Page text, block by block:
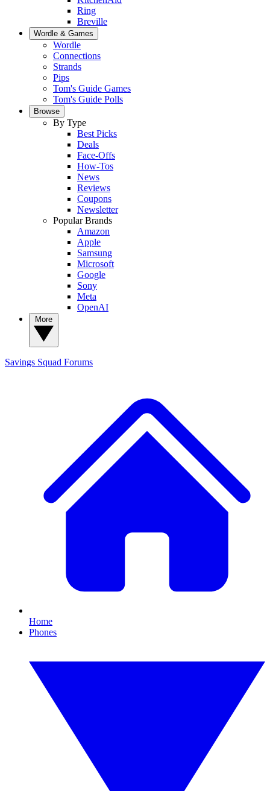
Ring
Breville
Wordle & Games
Wordle
Connections
Strands
Pips
Tom's Guide Games
Tom's Guide Polls
Browse
By Type
Best Picks
Deals
Face-Offs
How-Tos
News
Reviews
Coupons
Newsletter
Popular Brands
Amazon
Apple
Samsung
Microsoft
Google
Sony
Meta
OpenAI
Savings Squad Forums
Home
Phones